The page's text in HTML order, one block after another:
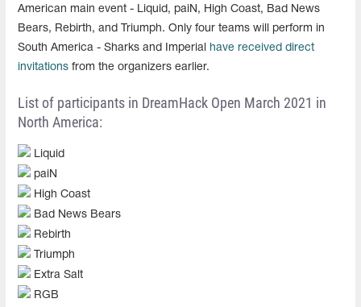
American main event - Liquid, paiN, High Coast, Bad News
Bears, Rebirth, and Triumph. Only four teams will perform in
South America - Sharks and Imperial
have received direct
invitations from the organizers earlier.
List of participants in DreamHack Open March 2021 in
North America:
Liquid
paiN
High Coast
Bad News Bears
Rebirth
Triumph
Extra Salt
RGB